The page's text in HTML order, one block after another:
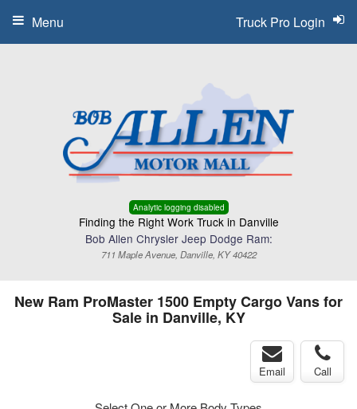
Analytic logging disabled
Finding the Right Work Truck in Danville
Bob Allen Chrysler Jeep Dodge Ram:
711 Maple Avenue, Danville, KY 40422
Truck Pro Login
Menu
New Ram ProMaster 1500 Empty Cargo Vans for
Sale in Danville, KY
Email Call